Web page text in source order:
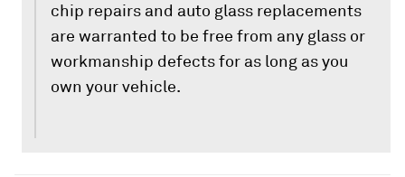
chip repairs and auto glass replacements
are warranted to be free from any glass or
workmanship defects for as long as you
own your vehicle.